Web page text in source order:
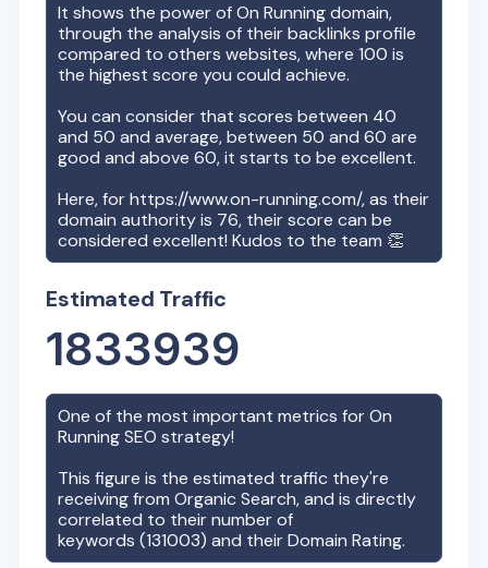
It shows the power ofOn Runningdomain,
through the analysis of their backlinks profile
compared to others websites, where 100 is
the highest score you could achieve.
You can consider that scores between 40
and 50 and average, between 50 and 60 are
good and above 60, it starts to be excellent.
Here, forhttps://www.on-running.com/, as their
domain authority is 76, their score can be
considered excellent! Kudos to the team 👏
Estimated Traffic
1833939
One of the most important metrics forOn
RunningSEO strategy!
This figure is the estimated traffic they're
receiving from Organic Search, and is directly
correlated to their number of
keywords (131003) and their Domain Rating.